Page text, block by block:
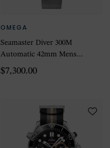
OMEGA
Seamaster Diver 300M
Automatic 42mm Mens
Watch
$7,300.00